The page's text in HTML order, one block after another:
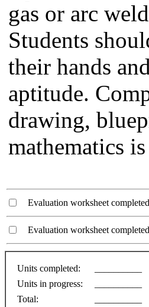
gas or arc
Students
their hands
aptitude.
drawing,
mathematics
Evaluation worksheet
Evaluation worksheet
Units completed:
Units in progress:
Total: